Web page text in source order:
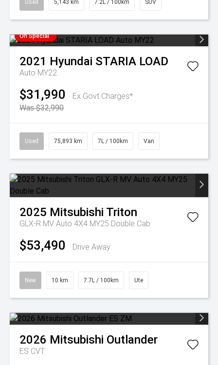
Used 5,143 km 7.2L / 100km SUV
On Special
2021 Hyundai STARIA LOAD
Auto MY22
$31,990
Ex Govt Charges*
Was $32,990
Used 75,893 km 7L / 100km Van
2025 Mitsubishi Triton
GLX-R MV Auto 4X4 MY25 Double Cab
$53,490 Drive Away
New 10 km 7.7L / 100km Ute
2026 Mitsubishi Outlander
ES CVT